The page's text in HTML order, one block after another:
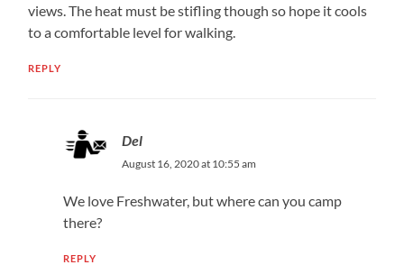
views. The heat must be stifling though so hope it cools
to a comfortable level for walking.
REPLY
Del
August 16, 2020 at 10:55 am
We love Freshwater, but where can you camp
there?
REPLY